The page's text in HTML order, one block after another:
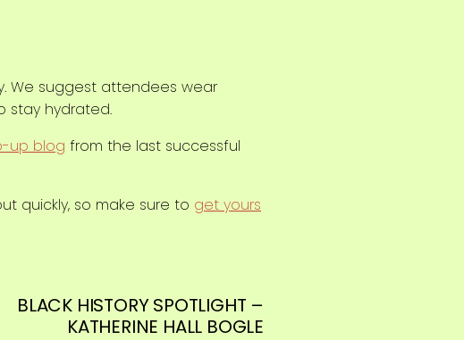
We suggest attendees wear
stay hydrated.
up blog from the last successful
quickly, so make sure to get yours
BLACK HISTORY SPOTLIGHT –
KATHERINE HALL BOGLE